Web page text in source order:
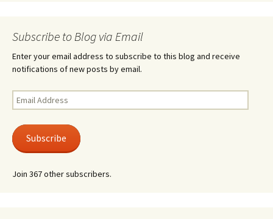
Subscribe to Blog via Email
Enter your email address to subscribe to this blog and receive
notifications of new posts by email.
Email
Address
Subscribe
Join 367 other subscribers.